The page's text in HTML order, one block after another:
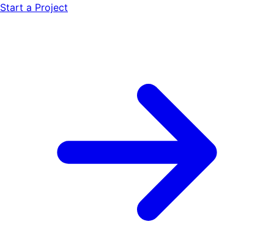
Start a Project